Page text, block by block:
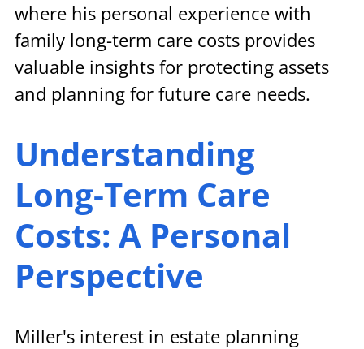
where his personal experience with
family long-term care costs provides
valuable insights for protecting assets
and planning for future care needs.
Understanding
Long-Term Care
Costs: A Personal
Perspective
Miller's interest in estate planning